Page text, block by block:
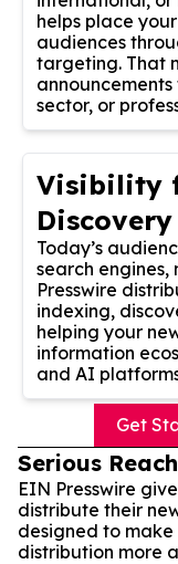
helps place
audiences
targeting. That
sector, or
Visibility
Discovery
Today’s
search engines,
Presswire
indexing,
helping your
information
and AI
Get
Serious
EIN Presswire
distribute their
designed to make
distribution more